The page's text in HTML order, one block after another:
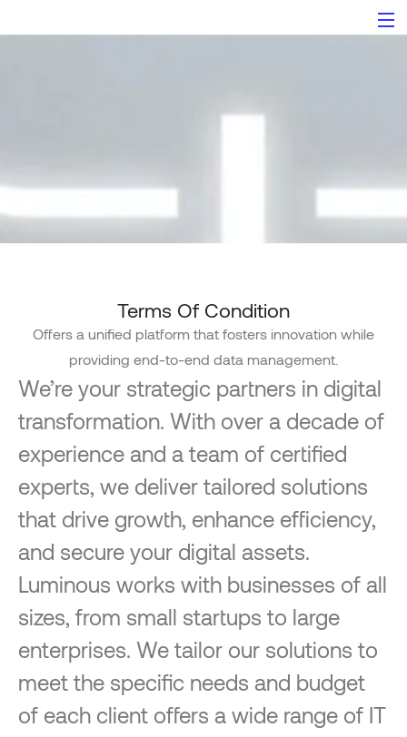
Terms Of Condition
Offers a unified platform that fosters innovation while
providing end-to-end data management.
We’re your strategic partners in digital
transformation. With over a decade of
experience and a team of certified
experts, we deliver tailored solutions
that drive growth, enhance efficiency,
and secure your digital assets.
Luminous works with businesses of all
sizes, from small startups to large
enterprises. We tailor our solutions to
meet the specific needs and budget
of each client offers a wide range of IT